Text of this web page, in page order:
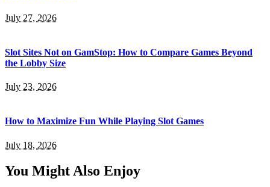
July 27, 2026
Slot Sites Not on GamStop: How to Compare Games Beyond
the Lobby Size
July 23, 2026
How to Maximize Fun While Playing Slot Games
July 18, 2026
You Might Also Enjoy